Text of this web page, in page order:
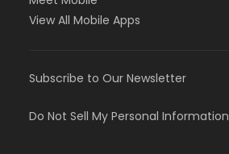
View All Mobile Apps
Subscribe to Our Newsletter
Do Not Sell My Personal Information